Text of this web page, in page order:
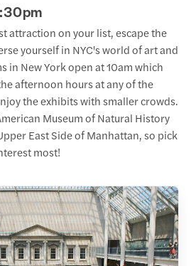
attraction on your list, escape the
yourself in NYC's world of art and
in New York open at 10am which
afternoon hours at any of the
the exhibits with smaller crowds.
Museum of Natural History
East Side of Manhattan, so pick
most!